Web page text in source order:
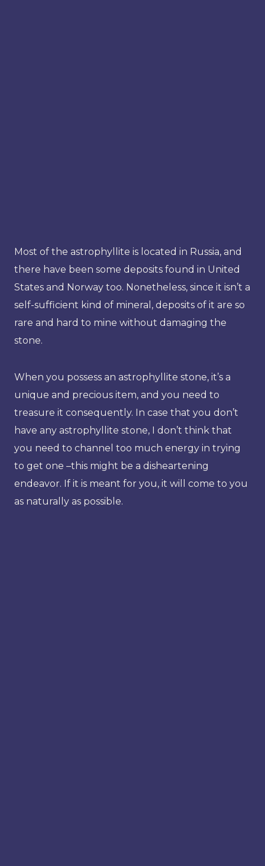
Most of the astrophyllite is located in Russia, and
there have been some deposits found in United
States and Norway too. Nonetheless, since it isn’t a
self-sufficient kind of mineral, deposits of it are so
rare and hard to mine without damaging the
stone.
When you possess an astrophyllite stone, it’s a
unique and precious item, and you need to
treasure it consequently. In case that you don’t
have any astrophyllite stone, I don’t think that
you need to channel too much energy in trying
to get one –this might be a disheartening
endeavor. If it is meant for you, it will come to you
as naturally as possible.